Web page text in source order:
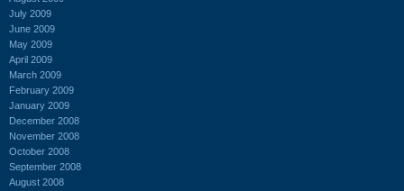
July 2009
June 2009
May 2009
April 2009
March 2009
February 2009
January 2009
December 2008
November 2008
October 2008
September 2008
August 2008